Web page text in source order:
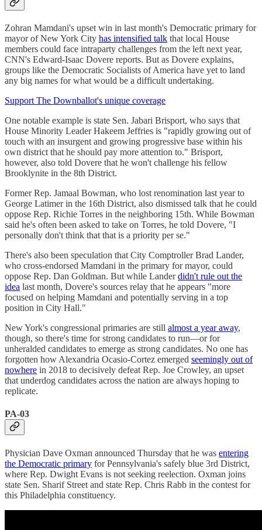
Zohran Mamdani's upset win in last month's Democratic primary for
mayor of New York City has intensified talk that local House
members could face intraparty challenges from the left next year,
CNN's Edward-Isaac Dovere reports. But as Dovere explains,
groups like the Democratic Socialists of America have yet to land
any big names for what would be a difficult undertaking.
Support The Downballot's unique coverage
One notable example is state Sen. Jabari Brisport, who says that
House Minority Leader Hakeem Jeffries is "rapidly growing out of
touch with an insurgent and growing progressive base within his
own district that he should pay more attention to." Brisport,
however, also told Dovere that he won't challenge his fellow
Brooklynite in the 8th District.
Former Rep. Jamaal Bowman, who lost renomination last year to
George Latimer in the 16th District, also dismissed talk that he could
oppose Rep. Richie Torres in the neighboring 15th. While Bowman
said he's often been asked to take on Torres, he told Dovere, "I
personally don't think that that is a priority per se."
There's also been speculation that City Comptroller Brad Lander,
who cross-endorsed Mamdani in the primary for mayor, could
oppose Rep. Dan Goldman. But while Landerdidn't rule out the
idea last month, Dovere's sources relay that he appears "more
focused on helping Mamdani and potentially serving in a top
position in City Hall."
New York's congressional primaries are still almost a year away,
though, so there's time for strong candidates to run—or for
unheralded candidates to emerge as strong candidates. No one has
forgotten how Alexandria Ocasio-Cortez emerged seemingly out of
nowhere in 2018 to decisively defeat Rep. Joe Crowley, an upset
that underdog candidates across the nation are always hoping to
replicate.
PA-03
Physician Dave Oxman announced Thursday that he was entering
the Democratic primary for Pennsylvania's safely blue 3rd District,
where Rep. Dwight Evans is not seeking reelection. Oxman joins
state Sen. Sharif Street and state Rep. Chris Rabb in the contest for
this Philadelphia constituency.